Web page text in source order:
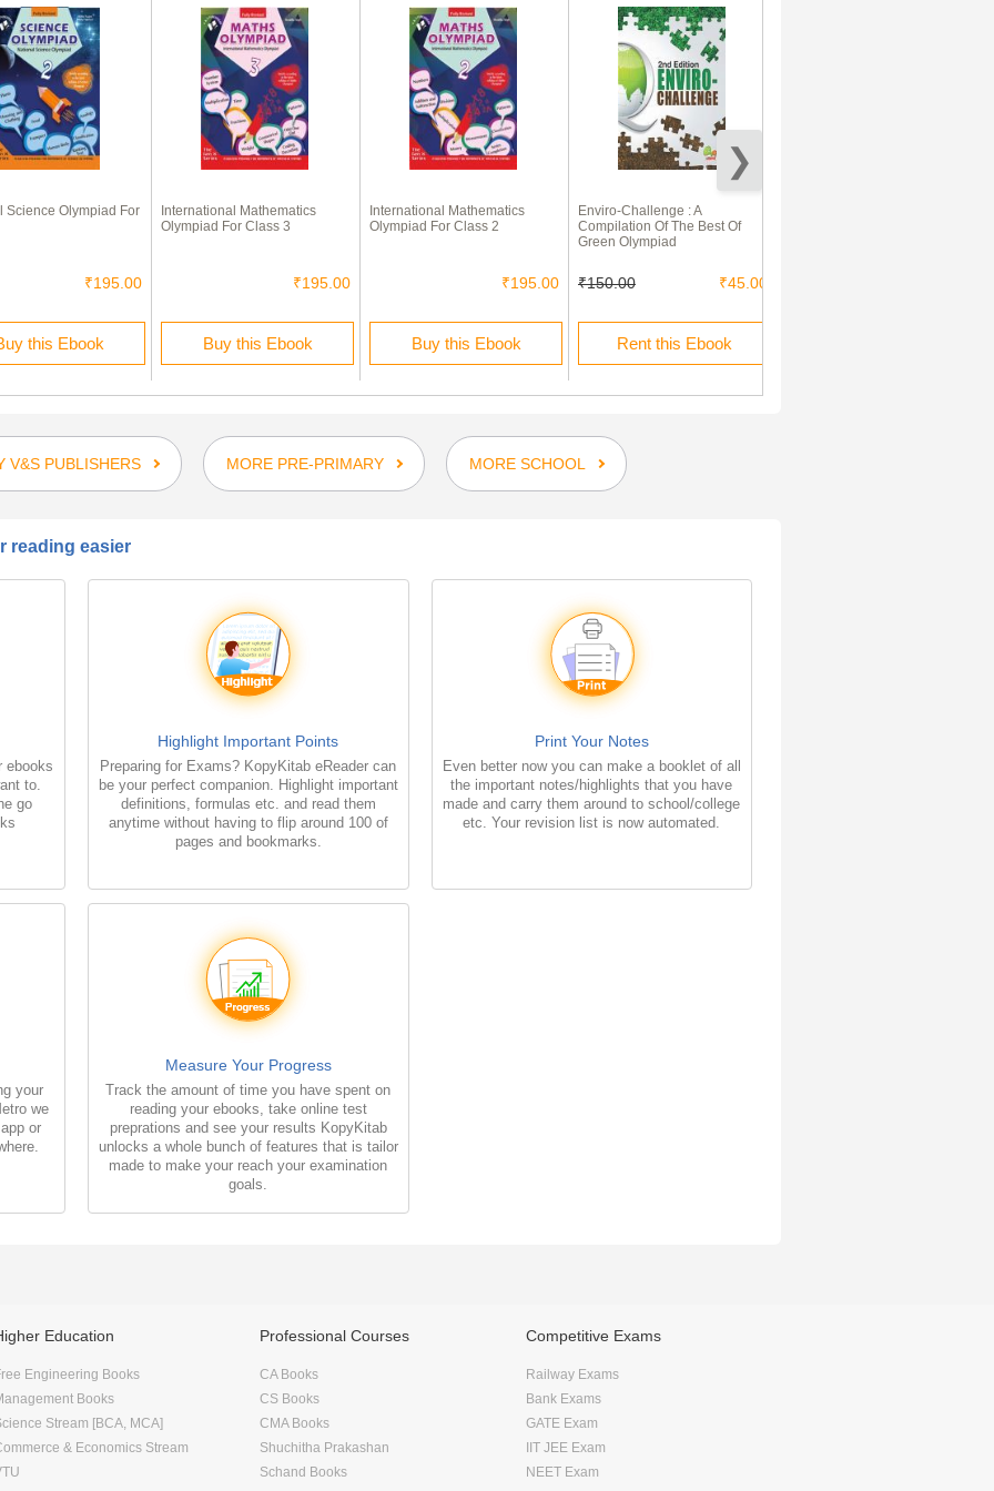
Science Olympiad For
₹195.00
this Ebook
International Mathematics
Olympiad For Class 3
₹195.00
Buy this Ebook
International Mathematics
Olympiad For Class 2
₹195.00
Buy this Ebook
Enviro-Challenge : A
Compilation Of The Best Of
Green Olympiad
₹150.00 ₹45.00
Rent this Ebook
V&S PUBLISHERS MORE PRE-PRIMARY MORE SCHOOL
reading easier
ebooks
to.
go
Highlight Important Points
Preparing for Exams? KopyKitab eReader can
be your perfect companion. Highlight important
definitions, formulas etc. and read them
anytime without having to flip around 100 of
pages and bookmarks.
Print Your Notes
Even better now you can make a booklet of all
the important notes/highlights that you have
made and carry them around to school/college
etc. Your revision list is now automated.
your
we
or
Measure Your Progress
Track the amount of time you have spent on
reading your ebooks, take online test
preprations and see your results KopyKitab
unlocks a whole bunch of features that is tailor
made to make your reach your examination
goals.
Education
Engineering Books
Books
Stream [BCA, MCA]
& Economics Stream
Professional Courses
CA Books
CS Books
CMA Books
Shuchitha Prakashan
Schand Books
Competitive Exams
Railway Exams
Bank Exams
GATE Exam
IIT JEE Exam
NEET Exam